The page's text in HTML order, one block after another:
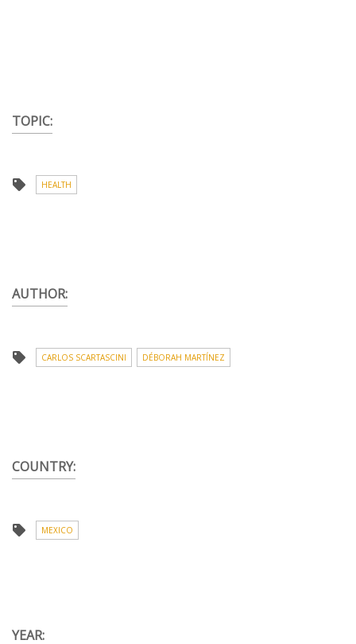
TOPIC:
HEALTH
AUTHOR:
CARLOS SCARTASCINI DÉBORAH MARTÍNEZ
COUNTRY:
MEXICO
YEAR: